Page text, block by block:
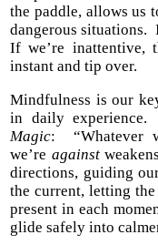
the paddle, allows us
dangerous situations.
If we’re inattentive,
instant and tip over.
Mindfulness is our
in daily
Magic: “Whatever
we’re against
directions, guiding
the current, letting
present in each
glide safely into